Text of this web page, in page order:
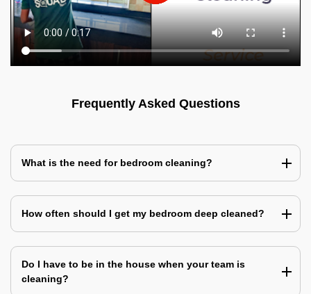
Frequently Asked Questions
What is the need for bedroom cleaning?
How often should I get my bedroom deep cleaned?
Do I have to be in the house when your team is
cleaning?